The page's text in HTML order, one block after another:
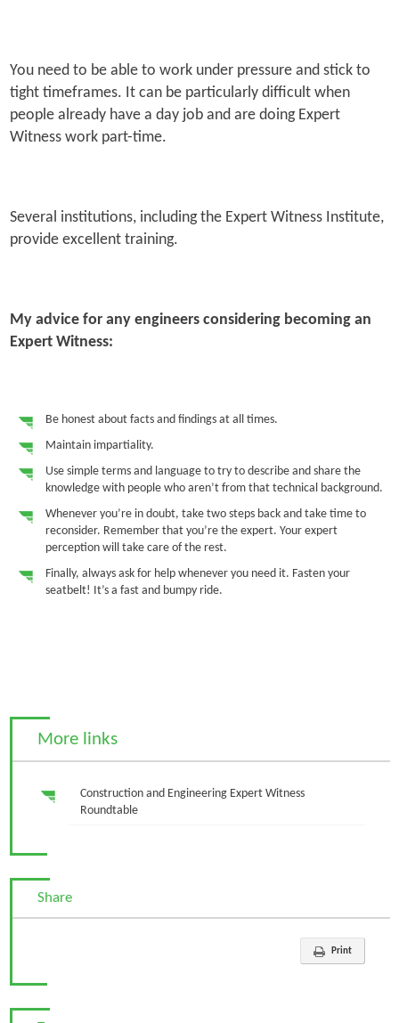
You need to be able to work under pressure and stick to
tight timeframes. It can be particularly difficult when
people already have a day job and are doing Expert
Witness work part-time.
Several institutions, including the Expert Witness Institute,
provide excellent training.
My advice for any engineers considering becoming an
Expert Witness:
Be honest about facts and findings at all times.
Maintain impartiality.
Use simple terms and language to try to describe and share the
knowledge with people who aren’t from that technical background.
Whenever you’re in doubt, take two steps back and take time to
reconsider. Remember that you’re the expert. Your expert
perception will take care of the rest.
Finally, always ask for help whenever you need it. Fasten your
seatbelt! It’s a fast and bumpy ride.
More links
Construction and Engineering Expert Witness
Roundtable
Share
Print